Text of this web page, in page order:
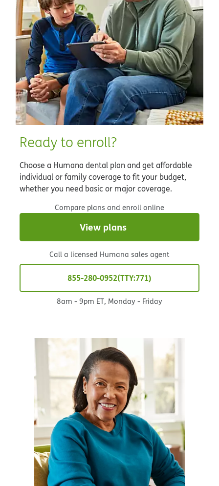
Ready to enroll?
Choose a Humana dental plan and get affordable
individual or family coverage to fit your budget,
whether you need basic or major coverage.
Compare plans and enroll online
View plans
Call a licensed Humana sales agent
855-280-0952 TTY:771
8am - 9pm ET, Monday - Friday